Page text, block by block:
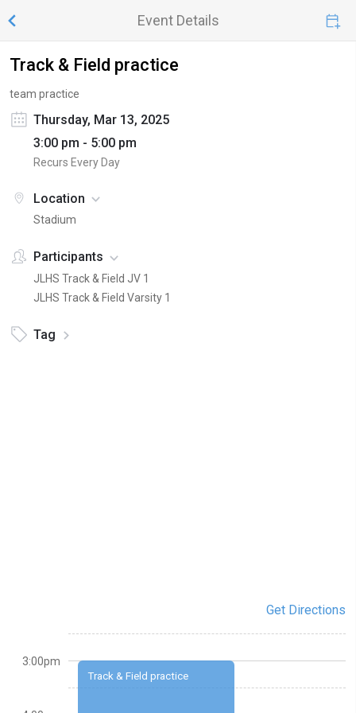
Event Details
Track & Field practice
team practice
Thursday, Mar 13, 2025
3:00 pm - 5:00 pm
Recurs Every Day
Location
Stadium
Participants
JLHS Track & Field JV 1
JLHS Track & Field Varsity 1
Tag
Get Directions
Track & Field practice
3:00pm